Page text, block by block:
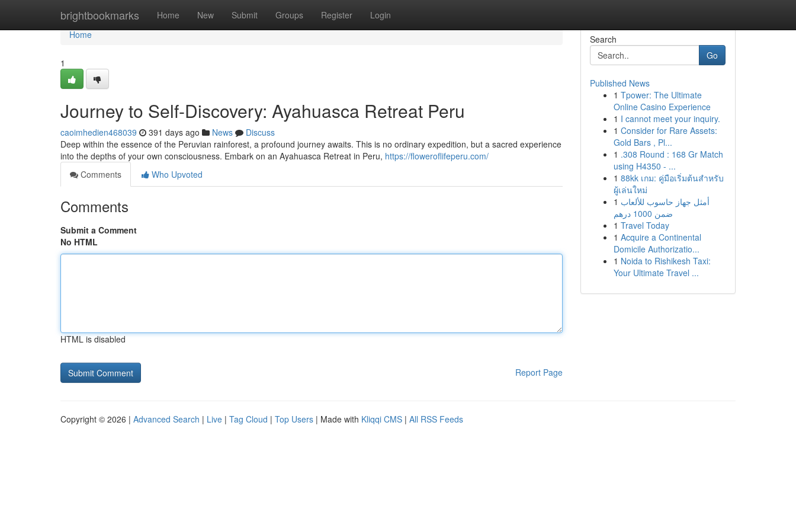
brightbookmarks Home New Submit Groups Register Login
Home
Home
1
Journey to Self-Discovery: Ayahuasca Retreat Peru
caoimhedien468039 391 days ago News
Discuss
Deep within the essence of the Peruvian rainforest, a profound journey awaits. This is no ordinary expedition, but a sacred experience
into the depths of your own consciousness. Embark on an Ayahuasca Retreat in Peru, https://floweroflifeperu.com/
Comments
Who Upvoted
Comments
Submit a Comment
No HTML
HTML is disabled
Report Page
Search
Go
Published News
1 Tpower: The Ultimate
Online Casino Experience
1 I cannot meet your inquiry.
1 Consider for Rare Assets:
Gold Bars , Pl...
1 .308 Round : 168 Gr Match
using H4350 - ...
1 88kk เกม: คู่มือเริ่มต้นสำหรับ
ผู้เล่นใหม่
1 أمثل جهاز حاسوب للألعاب
ضمن 1000 درهم
1 Travel Today
1 Acquire a Continental
Domicile Authorizatio...
1 Noida to Rishikesh Taxi:
Your Ultimate Travel ...
Copyright © 2026 | Advanced Search | Live | Tag Cloud | Top Users | Made with Kliqqi CMS | All RSS Feeds